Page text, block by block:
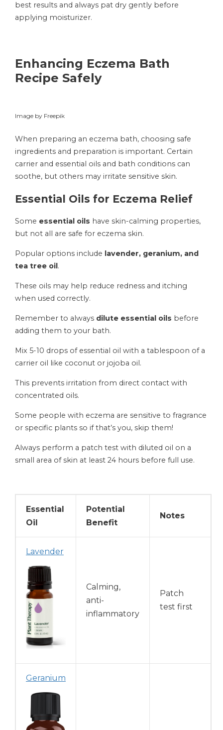
best results and always pat dry gently before
applying moisturizer.
Enhancing Eczema Bath
Recipe Safely
Image by Freepik
When preparing an eczema bath, choosing safe
ingredients and preparation is important. Certain
carrier and essential oils and bath conditions can
soothe, but others may irritate sensitive skin.
Essential Oils for Eczema Relief
Some essential oils have skin-calming properties,
but not all are safe for eczema skin.
Popular options include lavender, geranium, and
tea tree oil .
These oils may help reduce redness and itching
when used correctly.
Remember to always dilute essential oils before
adding them to your bath.
Mix 5-10 drops of essential oil with a tablespoon of a
carrier oil like coconut or jojoba oil.
This prevents irritation from direct contact with
concentrated oils.
Some people with eczema are sensitive to fragrance
or specific plants so if that’s you, skip them!
Always perform a patch test with diluted oil on a
small area of skin at least 24 hours before full use.
Essential
Oil
Potential
Benefit
Notes
Lavender
Calming,
anti-
inflammatory
Patch
test first
Geranium